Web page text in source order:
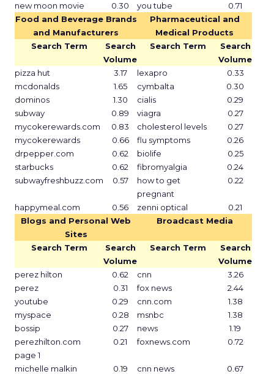
new moon movie
0.30 you tube
0.71
Food and Beverage Brands
and Manufacturers
Pharmaceutical and
Medical Products
Search Term
Search
Volume
Search Term
Search
Volume
pizza hut
3.17 lexapro
0.33
mcdonalds
1.65 cymbalta
0.30
dominos
1.30 cialis
0.29
subway
0.89 viagra
0.27
mycokerewards.com
0.83 cholesterol levels
0.27
mycokerewards
0.66 flu symptoms
0.26
drpepper.com
0.62 biolife
0.25
starbucks
0.62 fibromyalgia
0.24
subwayfreshbuzz.com
0.57
how to get
pregnant
0.22
happymeal.com 0.56 zenni optical
0.21
Blogs and Personal Web
Sites
Broadcast Media
Search Term
Search
Volume
Search Term
Search
Volume
perez hilton
0.62 cnn
3.26
perez
0.31 fox news
2.44
youtube
0.29 cnn.com
1.38
myspace
0.28 msnbc
1.38
bossip
0.27 news
1.19
perezhilton.com
page 1
0.21 foxnews.com 0.72
michelle malkin 0.19 cnn news
0.67